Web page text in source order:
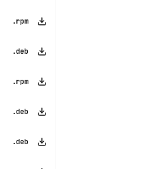
.rpm
.deb
.rpm
.deb
.deb